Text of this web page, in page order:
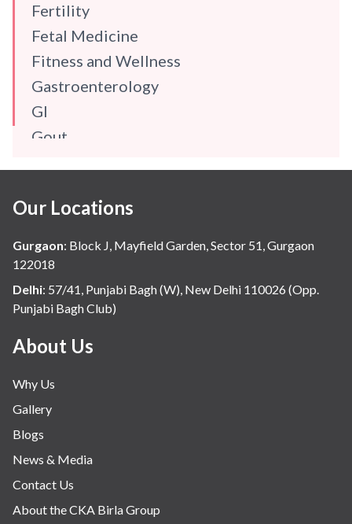
Fertility
Fetal Medicine
Fitness and Wellness
Gastroenterology
GI
Gout
Hindi
Hospital Update
infectious disease
Internal Medicine
Mental Health
Minimal Access and Bariatric Surgery
Nephrology & Dialysis
Neurology
Obstetrics
Orthopaedics
Other Services
Pulmonology
Our Locations
Gurgaon: Block J, Mayfield Garden, Sector 51, Gurgaon
122018
Delhi: 57/41, Punjabi Bagh (W), New Delhi 110026 (Opp.
Punjabi Bagh Club)
About Us
Why Us
Gallery
Blogs
News & Media
Contact Us
About the CKA Birla Group